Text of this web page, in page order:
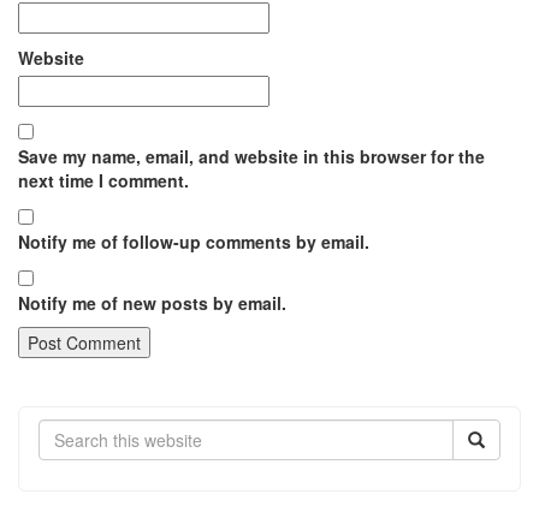
Website
Save my name, email, and website in this browser for the
next time I comment.
Notify me of follow-up comments by email.
Notify me of new posts by email.
Search